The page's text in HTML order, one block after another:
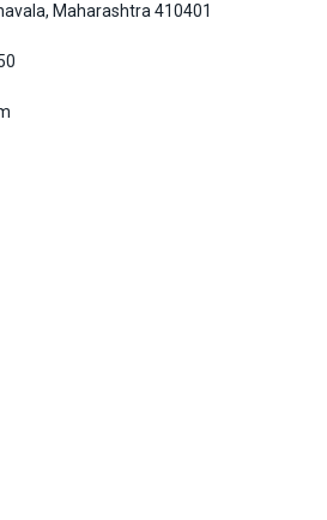
Maharashtra 410401